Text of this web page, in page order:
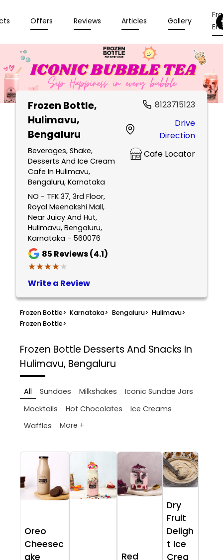
Offers Reviews Articles Gallery
Frozen Bottle,
Hulimavu,
Bengaluru
Beverages, Shake,
Desserts And Ice Cream
Cafe In Hulimavu,
Bengaluru, Karnataka
NO - TFK 37, 3rd Floor,
Royal Meenakshi Mall,
Near Juicy And Hut,
Hulimavu, Bengaluru,
Karnataka - 560076
85 Reviews (4.1)
★★★★★
★★★★★
Write a Review
8123715123
Drive
Direction
Cafe Locator
Frozen Bottle> Karnataka> Bengaluru> Hulimavu>
Frozen Bottle>
Frozen Bottle Desserts And Snacks In
Hulimavu, Bengaluru
All Sundaes Milkshakes
Iconic Sundae Jars
Mocktails
Hot Chocolates
Ice Creams
Waffles
More +
Oreo
Cheesec
ake
Red
Dry
Fruit
Deligh
t Ice
Crea